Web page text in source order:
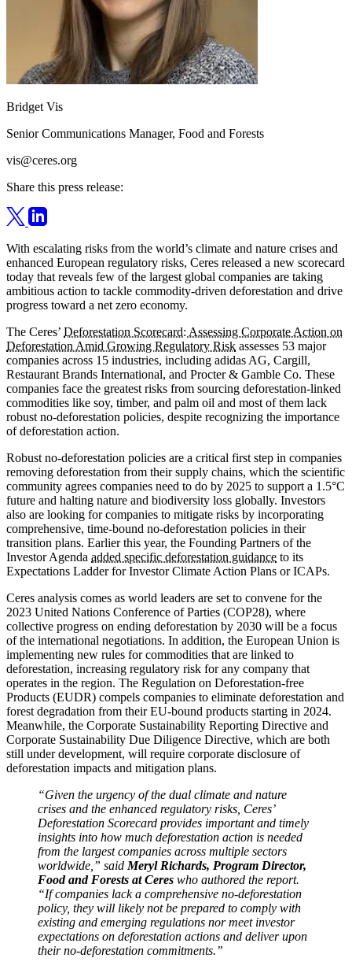
Bridget Vis
Senior Communications Manager, Food and Forests
vis@ceres.org
Share this press release:
With escalating risks from the world’s climate and nature crises and
enhanced European regulatory risks, Ceres released a new scorecard
today that reveals few of the largest global companies are taking
ambitious action to tackle commodity-driven deforestation and drive
progress toward a net zero economy.
The Ceres’ Deforestation Scorecard: Assessing Corporate Action on
Deforestation Amid Growing Regulatory Risk assesses 53 major
companies across 15 industries, including adidas AG, Cargill,
Restaurant Brands International, and Procter & Gamble Co. These
companies face the greatest risks from sourcing deforestation-linked
commodities like soy, timber, and palm oil and most of them lack
robust no-deforestation policies, despite recognizing the importance
of deforestation action.
Robust no-deforestation policies are a critical first step in companies
removing deforestation from their supply chains, which the scientific
community agrees companies need to do by 2025 to support a 1.5°C
future and halting nature and biodiversity loss globally. Investors
also are looking for companies to mitigate risks by incorporating
comprehensive, time-bound no-deforestation policies in their
transition plans. Earlier this year, the Founding Partners of the
Investor Agenda added specific deforestation guidance to its
Expectations Ladder for Investor Climate Action Plans or ICAPs.
Ceres analysis comes as world leaders are set to convene for the
2023 United Nations Conference of Parties (COP28), where
collective progress on ending deforestation by 2030 will be a focus
of the international negotiations. In addition, the European Union is
implementing new rules for commodities that are linked to
deforestation, increasing regulatory risk for any company that
operates in the region. The Regulation on Deforestation-free
Products (EUDR) compels companies to eliminate deforestation and
forest degradation from their EU-bound products starting in 2024.
Meanwhile, the Corporate Sustainability Reporting Directive and
Corporate Sustainability Due Diligence Directive, which are both
still under development, will require corporate disclosure of
deforestation impacts and mitigation plans.
“Given the urgency of the dual climate and nature
crises and the enhanced regulatory risks, Ceres’
Deforestation Scorecard provides important and timely
insights into how much deforestation action is needed
from the largest companies across multiple sectors
worldwide,” said Meryl Richards, Program Director,
Food and Forests at Ceres who authored the report.
“If companies lack a comprehensive no-deforestation
policy, they will likely not be prepared to comply with
existing and emerging regulations nor meet investor
expectations on deforestation actions and deliver upon
their no-deforestation commitments.”